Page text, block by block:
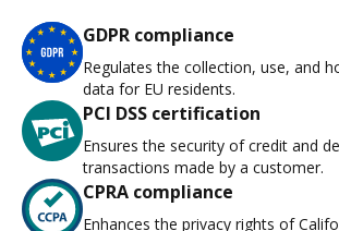
GDPR compliance
Regulates the collection, use, and
data for EU residents.
PCI DSS certification
Ensures the security of credit and
transactions made by a customer.
CPRA compliance
Enhances the privacy rights of